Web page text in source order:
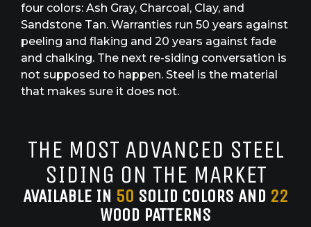
four colors: Ash Gray, Charcoal, Clay, and
Sandstone Tan. Warranties run 50 years against
peeling and flaking and 20 years against fade
and chalking. The next re-siding conversation is
not supposed to happen. Steel is the material
that makes sure it does not.
THE MOST ADVANCED STEEL
SIDING ON THE MARKET
AVAILABLE IN 50 SOLID COLORS AND 22
WOOD PATTERNS